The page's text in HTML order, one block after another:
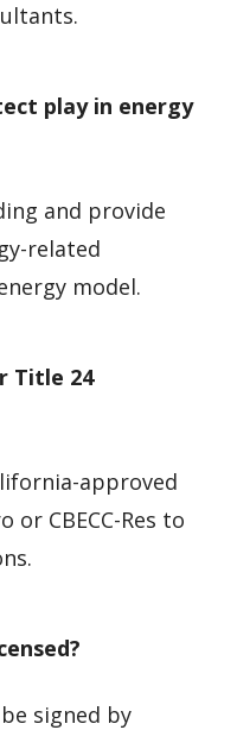
play in energy
and provide
related
model.
Title 24
approved
or CBECC-Res to
signed by